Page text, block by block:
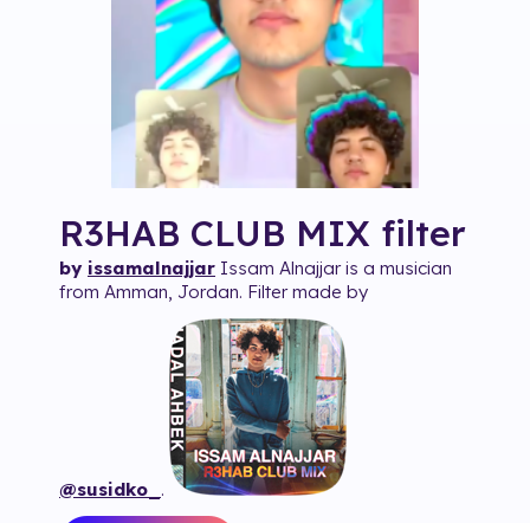
R3HAB CLUB MIX filter
by issamalnajjar Issam Alnajjar is a musician
from Amman, Jordan. Filter made by
@susidko_ .